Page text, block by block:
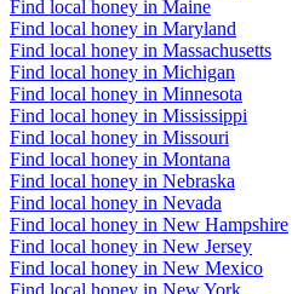
Find local honey in Maine
Find local honey in Maryland
Find local honey in Massachusetts
Find local honey in Michigan
Find local honey in Minnesota
Find local honey in Mississippi
Find local honey in Missouri
Find local honey in Montana
Find local honey in Nebraska
Find local honey in Nevada
Find local honey in New Hampshire
Find local honey in New Jersey
Find local honey in New Mexico
Find local honey in New York